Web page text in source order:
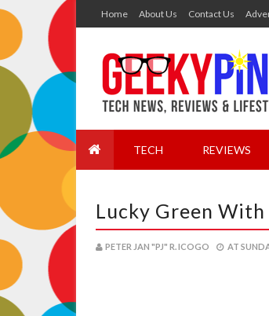
Home About Us Contact Us
TECH REVIEWS
Lucky Green
PETER JAN "PJ" R. ICOGO AT